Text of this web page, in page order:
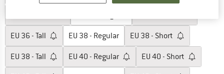
EU 36 - Tall EU 38 - Regular EU 38 - Short
EU 38 - Tall EU 40 - Regular EU 40 - Short